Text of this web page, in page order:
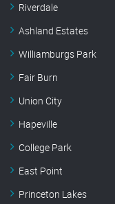
Riverdale
Ashland Estates
Williamburgs Park
Fair Burn
Union City
Hapeville
College Park
East Point
Princeton Lakes